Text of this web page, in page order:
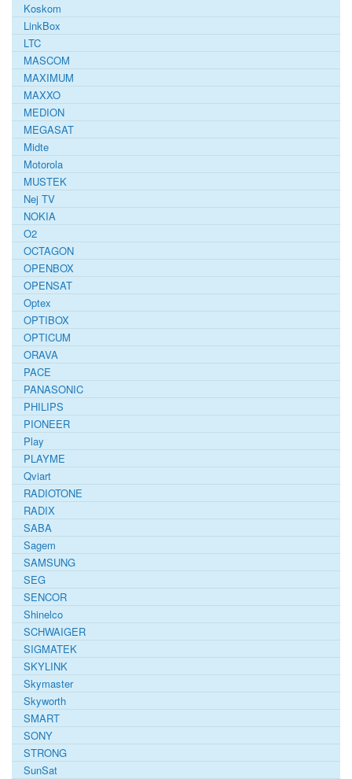
Koskom
LinkBox
LTC
MASCOM
MAXIMUM
MAXXO
MEDION
MEGASAT
Midte
Motorola
MUSTEK
Nej TV
NOKIA
O2
OCTAGON
OPENBOX
OPENSAT
Optex
OPTIBOX
OPTICUM
ORAVA
PACE
PANASONIC
PHILIPS
PIONEER
Play
PLAYME
Qviart
RADIOTONE
RADIX
SABA
Sagem
SAMSUNG
SEG
SENCOR
Shinelco
SCHWAIGER
SIGMATEK
SKYLINK
Skymaster
Skyworth
SMART
SONY
STRONG
SunSat